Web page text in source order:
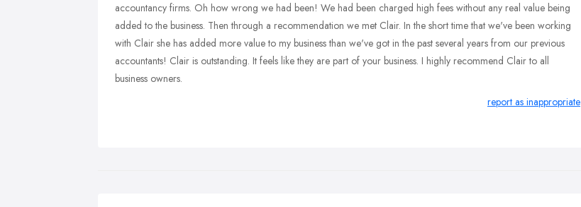
accountancy firms. Oh how wrong we had been! We had been charged high fees without any real value being
added to the business. Then through a recommendation we met Clair. In the short time that we've been working
with Clair she has added more value to my business than we've got in the past several years from our previous
accountants! Clair is outstanding. It feels like they are part of your business. I highly recommend Clair to all
business owners.
report as inappropriate